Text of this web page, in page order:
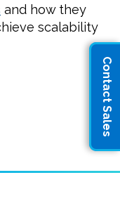
Contact Sales
and how they
scalability